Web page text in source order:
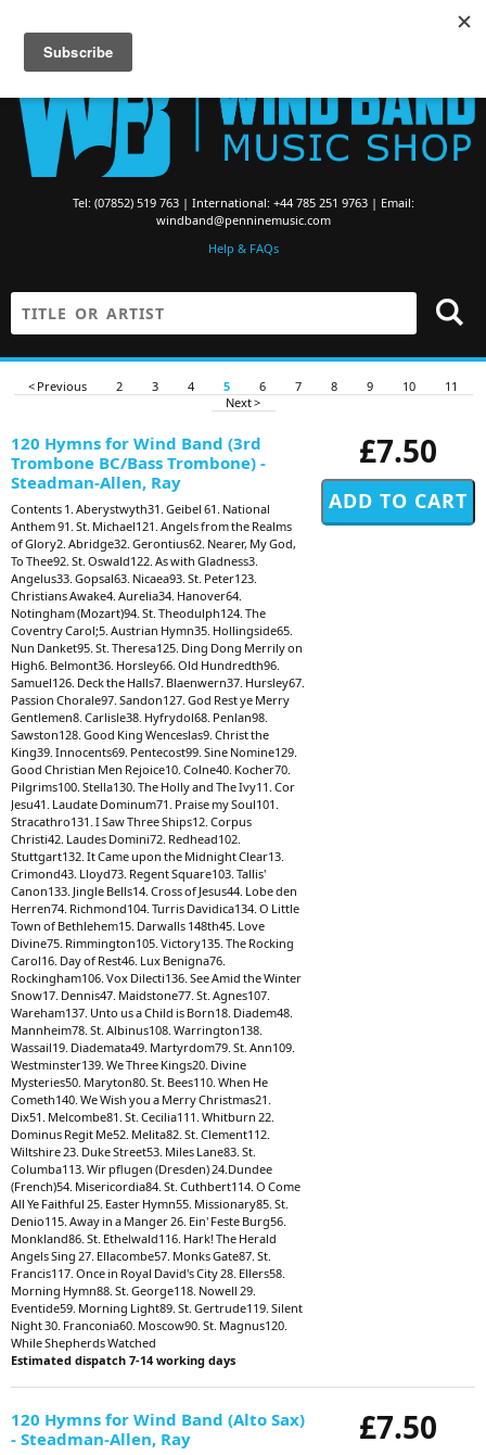
Tel: (07852) 519 763 | International: +44 785 251 9763 | Email:
windband@penninemusic.com
Help & FAQs
< Previous 2 3 4 5 6 7 8 9 10
11
Next >
£7.50
120 Hymns for Wind Band (3rd
Trombone BC/Bass Trombone) -
Steadman-Allen, Ray
Contents 1. Aberystwyth31. Geibel 61. National
Anthem 91. St. Michael121. Angels from the Realms
of Glory2. Abridge32. Gerontius62. Nearer, My God,
To Thee92. St. Oswald122. As with Gladness3.
Angelus33. Gopsal63. Nicaea93. St. Peter123.
Christians Awake4. Aurelia34. Hanover64.
Notingham (Mozart)94. St. Theodulph124. The
Coventry Carol;5. Austrian Hymn35. Hollingside65.
Nun Danket95. St. Theresa125. Ding Dong Merrily on
High6. Belmont36. Horsley66. Old Hundredth96.
Samuel126. Deck the Halls7. Blaenwern37. Hursley67.
Passion Chorale97. Sandon127. God Rest ye Merry
Gentlemen8. Carlisle38. Hyfrydol68. Penlan98.
Sawston128. Good King Wenceslas9. Christ the
King39. Innocents69. Pentecost99. Sine Nomine129.
Good Christian Men Rejoice10. Colne40. Kocher70.
Pilgrims100. Stella130. The Holly and The Ivy11. Cor
Jesu41. Laudate Dominum71. Praise my Soul101.
Stracathro131. I Saw Three Ships12. Corpus
Christi42. Laudes Domini72. Redhead102.
Stuttgart132. It Came upon the Midnight Clear13.
Crimond43. Lloyd73. Regent Square103. Tallis'
Canon133. Jingle Bells14. Cross of Jesus44. Lobe den
Herren74. Richmond104. Turris Davidica134. O Little
Town of Bethlehem15. Darwalls 148th45. Love
Divine75. Rimmington105. Victory135. The Rocking
Carol16. Day of Rest46. Lux Benigna76.
Rockingham106. Vox Dilecti136. See Amid the Winter
Snow17. Dennis47. Maidstone77. St. Agnes107.
Wareham137. Unto us a Child is Born18. Diadem48.
Mannheim78. St. Albinus108. Warrington138.
Wassail19. Diademata49. Martyrdom79. St. Ann109.
Westminster139. We Three Kings20. Divine
Mysteries50. Maryton80. St. Bees110. When He
Cometh140. We Wish you a Merry Christmas21.
Dix51. Melcombe81. St. Cecilia111. Whitburn 22.
Dominus Regit Me52. Melita82. St. Clement112.
Wiltshire 23. Duke Street53. Miles Lane83. St.
Columba113. Wir pflugen (Dresden) 24.Dundee
(French)54. Misericordia84. St. Cuthbert114. O Come
All Ye Faithful 25. Easter Hymn55. Missionary85. St.
Denio115. Away in a Manger 26. Ein' Feste Burg56.
Monkland86. St. Ethelwald116. Hark! The Herald
Angels Sing 27. Ellacombe57. Monks Gate87. St.
Francis117. Once in Royal David's City 28. Ellers58.
Morning Hymn88. St. George118. Nowell 29.
Eventide59. Morning Light89. St. Gertrude119. Silent
Night 30. Franconia60. Moscow90. St. Magnus120.
While Shepherds Watched
Estimated dispatch 7-14 working days
£7.50
120 Hymns for Wind Band (Alto Sax)
- Steadman-Allen, Ray